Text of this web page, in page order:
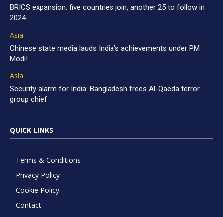
BRICS expansion: five countries join, another 25 to follow in
2024
Asia
Chinese state media lauds India’s achievements under PM
Modi!
Asia
Security alarm for India: Bangladesh frees Al-Qaeda terror
group chief
QUICK LINKS
Terms & Conditions
Privacy Policy
Cookie Policy
Contact